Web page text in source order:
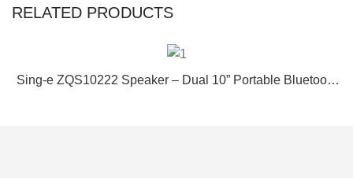
RELATED PRODUCTS
Sing-e ZQS10222 Speaker – Dual 10” Portable Bluetooth